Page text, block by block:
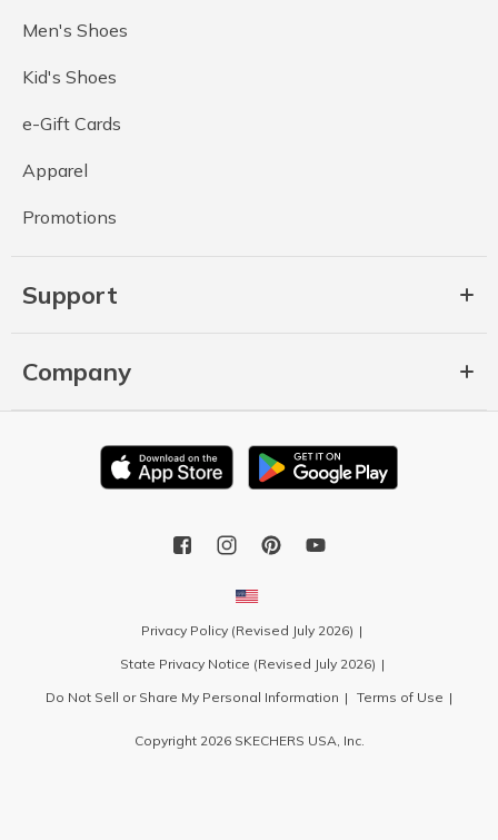
Men's Shoes
Kid's Shoes
e-Gift Cards
Apparel
Promotions
Support
Company
Privacy Policy (Revised July 2026)
State Privacy Notice (Revised July 2026)
Do Not Sell or Share My Personal Information
Terms of Use
Copyright 2026 SKECHERS USA, Inc.